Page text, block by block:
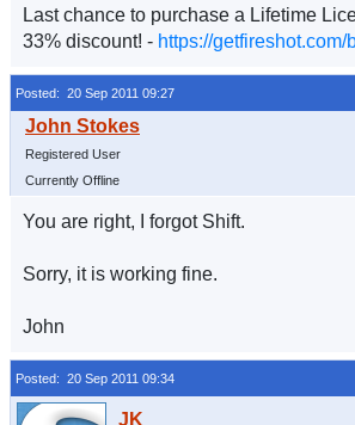
Last chance to purchase a Lifetime
33% discount! - https://getfireshot.com/
Posted: 20 Sep 2011 09:27
Registered User
Currently Offline
You are right, I forgot Shift.
Sorry, it is working fine.
John
Posted: 20 Sep 2011 09:34